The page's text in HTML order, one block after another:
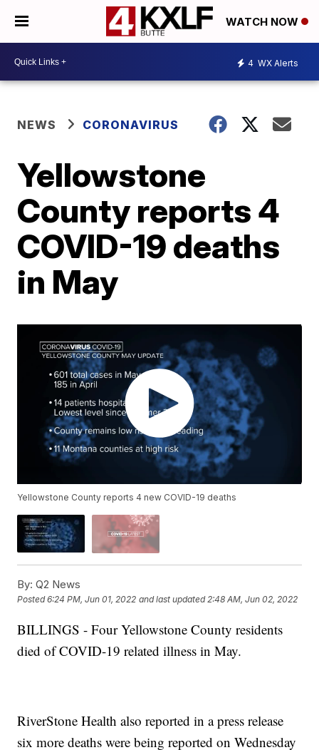
WATCH NOW
4 WX Alerts
NEWS CORONAVIRUS
Yellowstone
County reports 4
COVID-19 deaths
in May
Yellowstone County reports 4 new COVID-19 deaths
By: Q2 News
Posted6:24 PM, Jun 01, 2022 and last updated 2:48 AM, Jun 02, 2022
BILLINGS - Four Yellowstone County residents
died of COVID-19 related illness in May.
RiverStone Health also reported in a press release
six more deaths were being reported on Wednesday